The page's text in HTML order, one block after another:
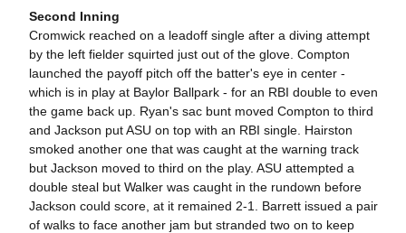
Second Inning
Cromwick reached on a leadoff single after a diving attempt
by the left fielder squirted just out of the glove. Compton
launched the payoff pitch off the batter's eye in center -
which is in play at Baylor Ballpark - for an RBI double to even
the game back up. Ryan's sac bunt moved Compton to third
and Jackson put ASU on top with an RBI single. Hairston
smoked another one that was caught at the warning track
but Jackson moved to third on the play. ASU attempted a
double steal but Walker was caught in the rundown before
Jackson could score, at it remained 2-1. Barrett issued a pair
of walks to face another jam but stranded two on to keep